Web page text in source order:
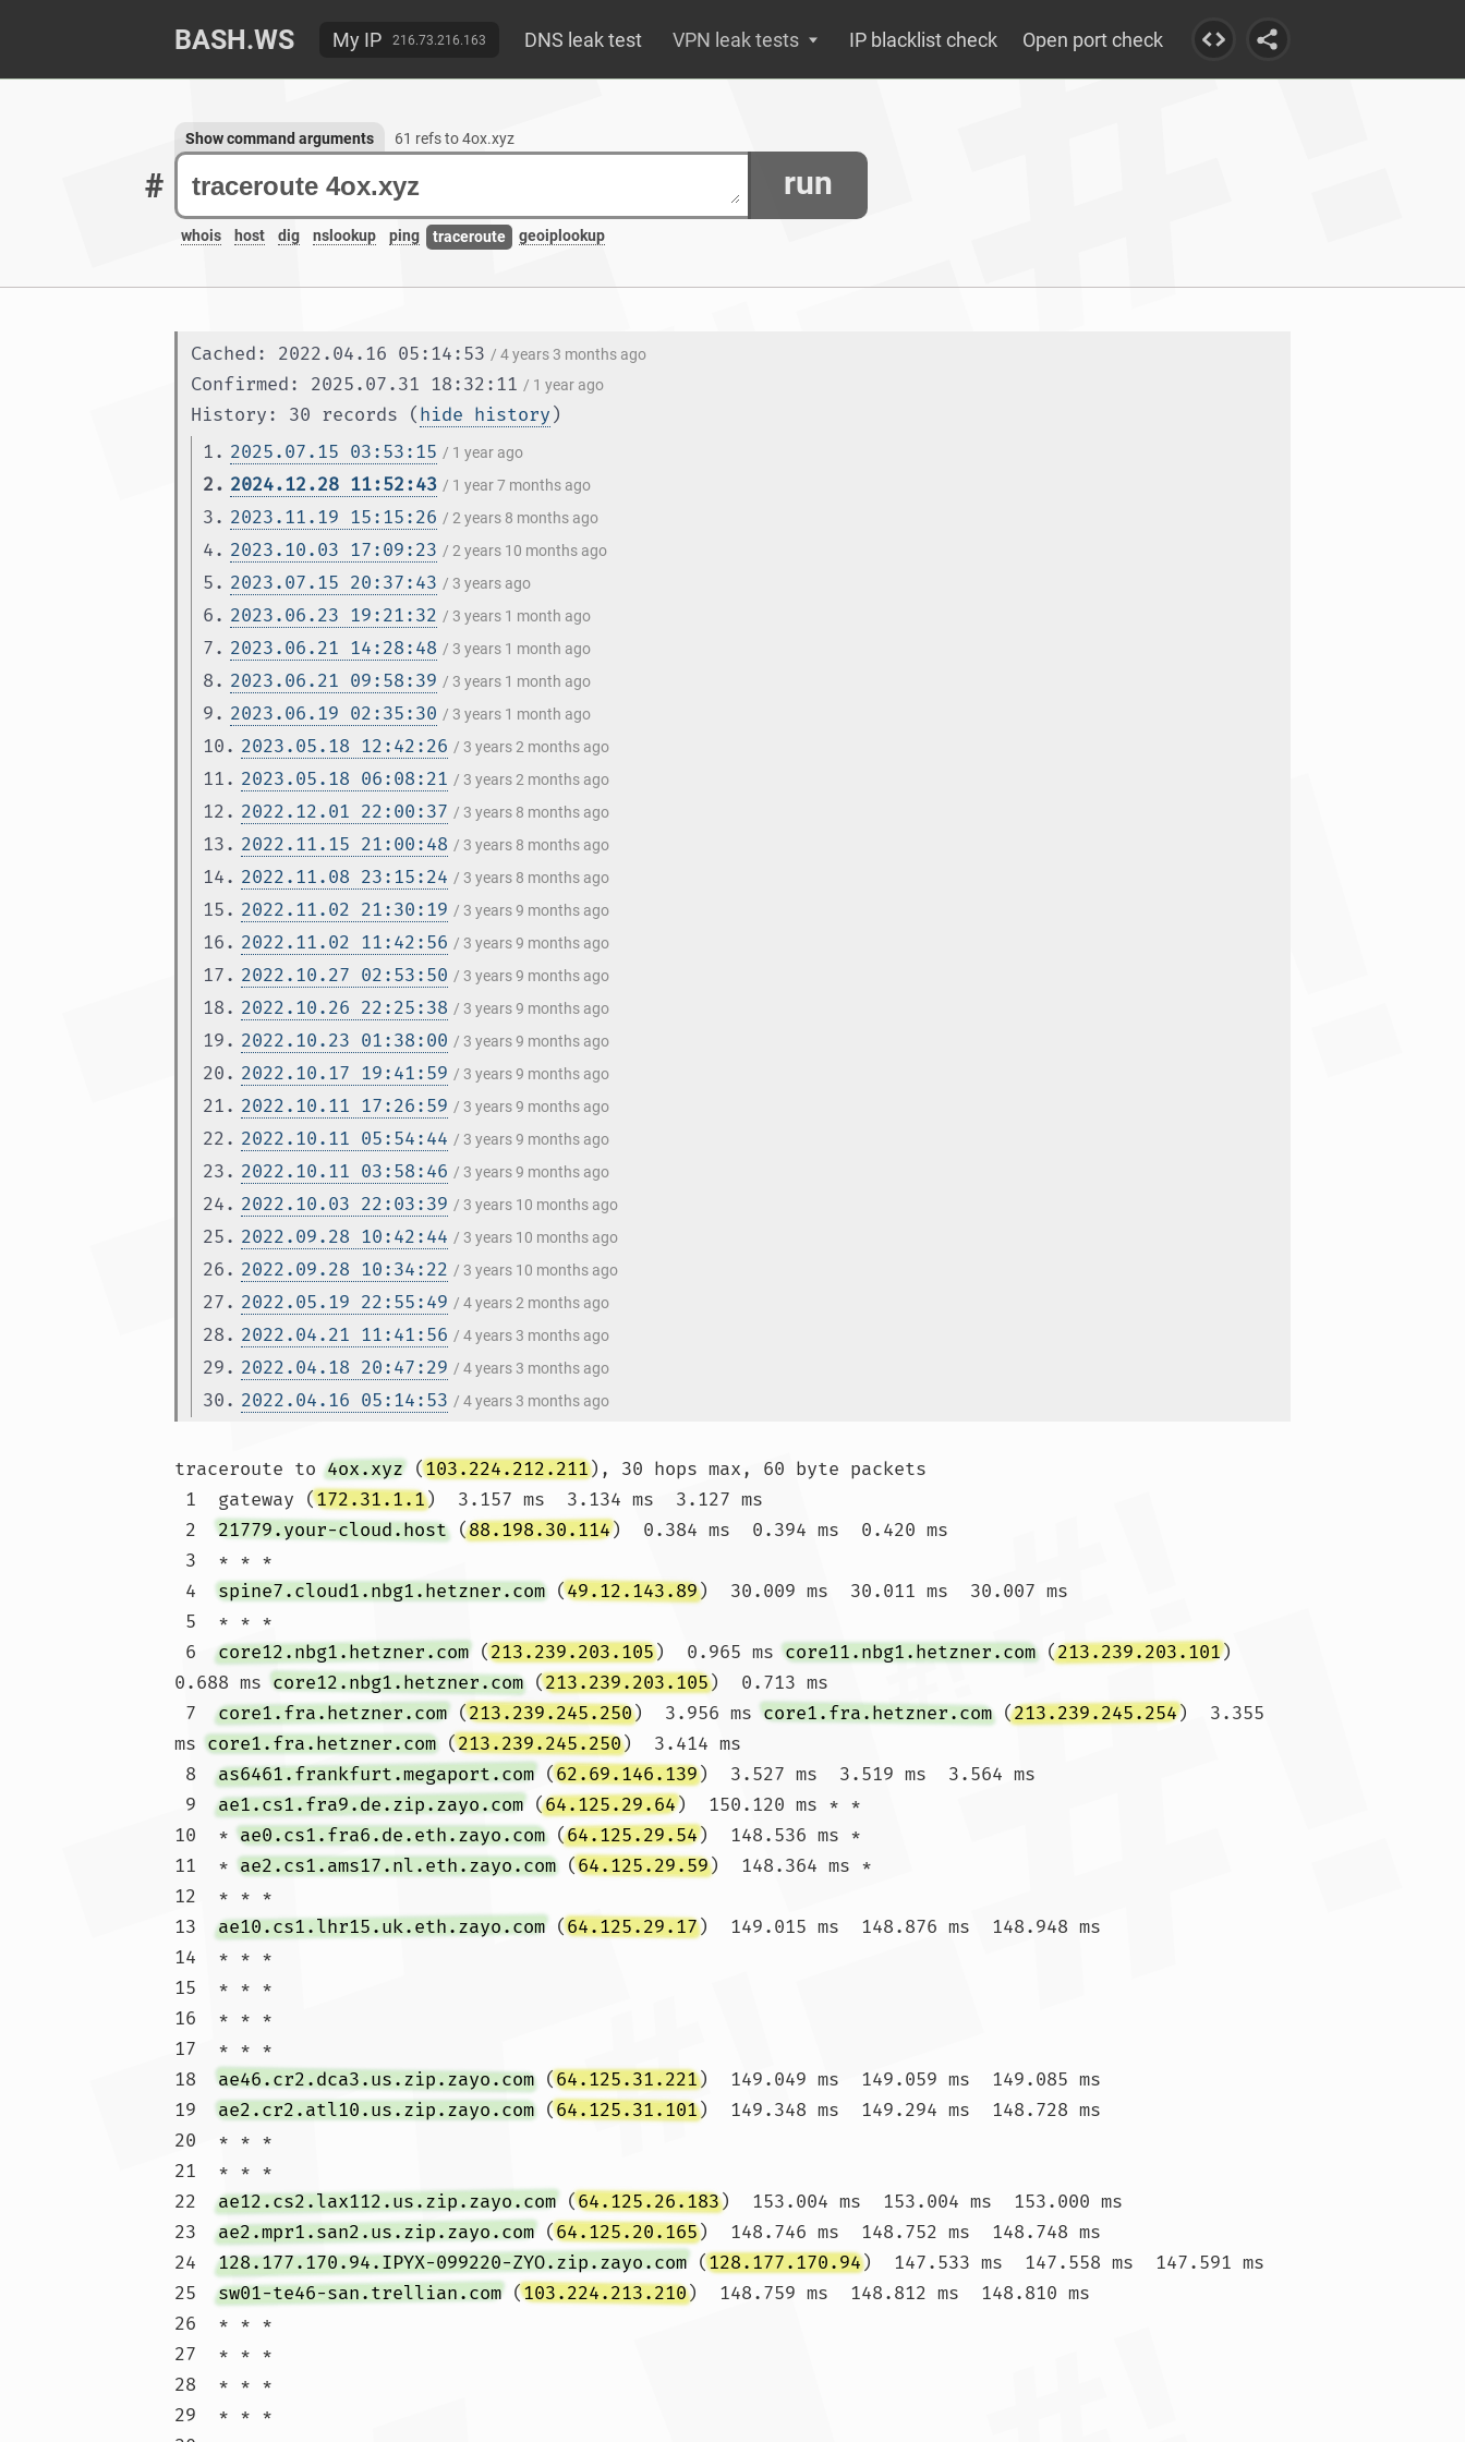
BASH.WS My IP 216.73.216.163 DNS leak test VPN leak tests IP blacklist check Open port check
# run
whois host dig nslookup ping traceroute geoiplookup
Show command arguments 61 refs to 4ox.xyz
Cached: 2022.04.16 05:14:53 / 4 years 3 months ago
Confirmed: 2025.07.31 18:32:11 / 1 year ago
History: 30 records (hide history )
1. 2025.07.15 03:53:15 / 1 year ago
2. 2024.12.28 11:52:43 / 1 year 7 months ago
3. 2023.11.19 15:15:26 / 2 years 8 months ago
4. 2023.10.03 17:09:23 / 2 years 10 months ago
5. 2023.07.15 20:37:43 / 3 years ago
6. 2023.06.23 19:21:32 / 3 years 1 month ago
7. 2023.06.21 14:28:48 / 3 years 1 month ago
8. 2023.06.21 09:58:39 / 3 years 1 month ago
9. 2023.06.19 02:35:30 / 3 years 1 month ago
10. 2023.05.18 12:42:26 / 3 years 2 months ago
11. 2023.05.18 06:08:21 / 3 years 2 months ago
12. 2022.12.01 22:00:37 / 3 years 8 months ago
13. 2022.11.15 21:00:48 / 3 years 8 months ago
14. 2022.11.08 23:15:24 / 3 years 8 months ago
15. 2022.11.02 21:30:19 / 3 years 9 months ago
16. 2022.11.02 11:42:56 / 3 years 9 months ago
17. 2022.10.27 02:53:50 / 3 years 9 months ago
18. 2022.10.26 22:25:38 / 3 years 9 months ago
19. 2022.10.23 01:38:00 / 3 years 9 months ago
20. 2022.10.17 19:41:59 / 3 years 9 months ago
21. 2022.10.11 17:26:59 / 3 years 9 months ago
22. 2022.10.11 05:54:44 / 3 years 9 months ago
23. 2022.10.11 03:58:46 / 3 years 9 months ago
24. 2022.10.03 22:03:39 / 3 years 10 months ago
25. 2022.09.28 10:42:44 / 3 years 10 months ago
26. 2022.09.28 10:34:22 / 3 years 10 months ago
27. 2022.05.19 22:55:49 / 4 years 2 months ago
28. 2022.04.21 11:41:56 / 4 years 3 months ago
29. 2022.04.18 20:47:29 / 4 years 3 months ago
30. 2022.04.16 05:14:53 / 4 years 3 months ago
traceroute to 4ox.xyz (103.224.212.211), 30 hops max, 60 byte packets
1  gateway (172.31.1.1)  3.157 ms  3.134 ms  3.127 ms
2 21779.your-cloud.host (88.198.30.114)  0.384 ms  0.394 ms  0.420 ms
4 spine7.cloud1.nbg1.hetzner.com (49.12.143.89)  30.009 ms  30.011 ms  30.007 ms
6 core12.nbg1.hetzner.com (213.239.203.105)  0.965 ms core11.nbg1.hetzner.com (213.239.203.101)
0.688 ms core12.nbg1.hetzner.com (213.239.203.105)  0.713 ms
7 core1.fra.hetzner.com (213.239.245.250)  3.956 ms core1.fra.hetzner.com (213.239.245.254)  3.355
ms core1.fra.hetzner.com (213.239.245.250)  3.414 ms
8 as6461.frankfurt.megaport.com (62.69.146.139)  3.527 ms  3.519 ms  3.564 ms
9 ae1.cs1.fra9.de.zip.zayo.com (64.125.29.64)  150.120 ms * *
10  * ae0.cs1.fra6.de.eth.zayo.com (64.125.29.54)  148.536 ms *
11  * ae2.cs1.ams17.nl.eth.zayo.com (64.125.29.59)  148.364 ms *
12  * * *
13 ae10.cs1.lhr15.uk.eth.zayo.com (64.125.29.17)  149.015 ms  148.876 ms  148.948 ms
14  * * *
15  * * *
16  * * *
17  * * *
18 ae46.cr2.dca3.us.zip.zayo.com (64.125.31.221)  149.049 ms  149.059 ms  149.085 ms
19 ae2.cr2.atl10.us.zip.zayo.com (64.125.31.101)  149.348 ms  149.294 ms  148.728 ms
20  * * *
21  * * *
22 ae12.cs2.lax112.us.zip.zayo.com (64.125.26.183)  153.004 ms  153.004 ms  153.000 ms
23 ae2.mpr1.san2.us.zip.zayo.com (64.125.20.165)  148.746 ms  148.752 ms  148.748 ms
24 128.177.170.94.IPYX-099220-ZYO.zip.zayo.com (128.177.170.94)  147.533 ms  147.558 ms  147.591 ms
25 sw01-te46-san.trellian.com (103.224.213.210)  148.759 ms  148.812 ms  148.810 ms
26  * * *
27  * * *
28  * * *
29  * * *